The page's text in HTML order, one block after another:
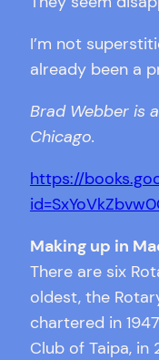
I’m not
already been a
Brad Webber is
Chicago.
https://
Making up in
There are six
oldest, the
chartered in
Club of Taipa, in